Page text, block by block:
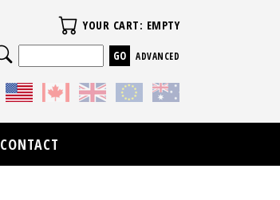
Your Cart
YOUR CART: EMPTY
Search
ADVANCED
CONTACT